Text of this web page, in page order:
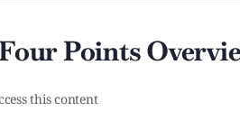
Points
this content